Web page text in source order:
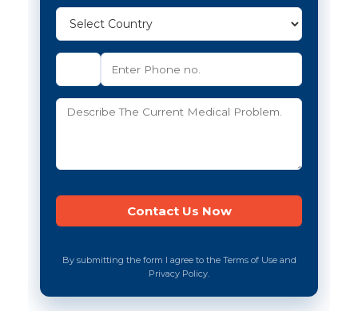
By submitting the form I agree to the Terms of Use and
Privacy Policy.